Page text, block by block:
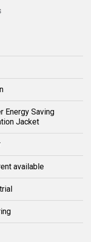
Energy Saving
Jacket
available